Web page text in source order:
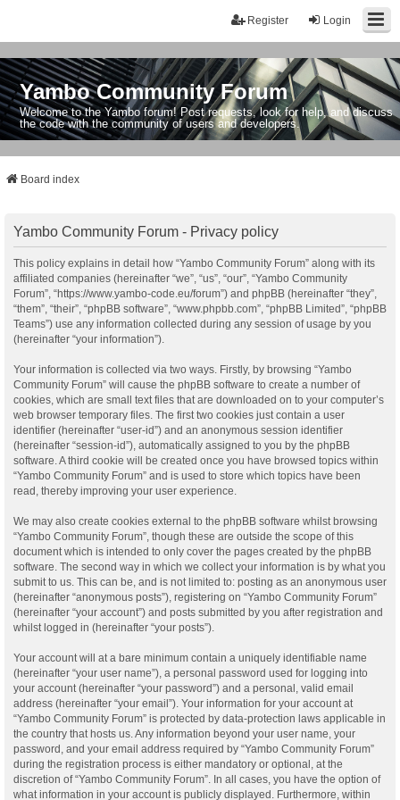
Login
Register
Yambo Community Forum
Welcome to the Yambo forum! Post requests, look for help, and discuss
the code with the community of users and developers.
Board index
Yambo Community Forum - Privacy policy
This policy explains in detail how “Yambo Community Forum” along with its
affiliated companies (hereinafter “we”, “us”, “our”, “Yambo Community
Forum”, “https://www.yambo-code.eu/forum”) and phpBB (hereinafter “they”,
“them”, “their”, “phpBB software”, “www.phpbb.com”, “phpBB Limited”, “phpBB
Teams”) use any information collected during any session of usage by you
(hereinafter “your information”).
Your information is collected via two ways. Firstly, by browsing “Yambo
Community Forum” will cause the phpBB software to create a number of
cookies, which are small text files that are downloaded on to your computer’s
web browser temporary files. The first two cookies just contain a user
identifier (hereinafter “user-id”) and an anonymous session identifier
(hereinafter “session-id”), automatically assigned to you by the phpBB
software. A third cookie will be created once you have browsed topics within
“Yambo Community Forum” and is used to store which topics have been
read, thereby improving your user experience.
We may also create cookies external to the phpBB software whilst browsing
“Yambo Community Forum”, though these are outside the scope of this
document which is intended to only cover the pages created by the phpBB
software. The second way in which we collect your information is by what you
submit to us. This can be, and is not limited to: posting as an anonymous user
(hereinafter “anonymous posts”), registering on “Yambo Community Forum”
(hereinafter “your account”) and posts submitted by you after registration and
whilst logged in (hereinafter “your posts”).
Your account will at a bare minimum contain a uniquely identifiable name
(hereinafter “your user name”), a personal password used for logging into
your account (hereinafter “your password”) and a personal, valid email
address (hereinafter “your email”). Your information for your account at
“Yambo Community Forum” is protected by data-protection laws applicable in
the country that hosts us. Any information beyond your user name, your
password, and your email address required by “Yambo Community Forum”
during the registration process is either mandatory or optional, at the
discretion of “Yambo Community Forum”. In all cases, you have the option of
what information in your account is publicly displayed. Furthermore, within